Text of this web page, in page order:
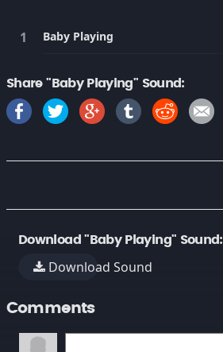
Baby Playing
Share "Baby Playing" Sound:
Download "Baby Playing" Sound:
Download Sound
Comments